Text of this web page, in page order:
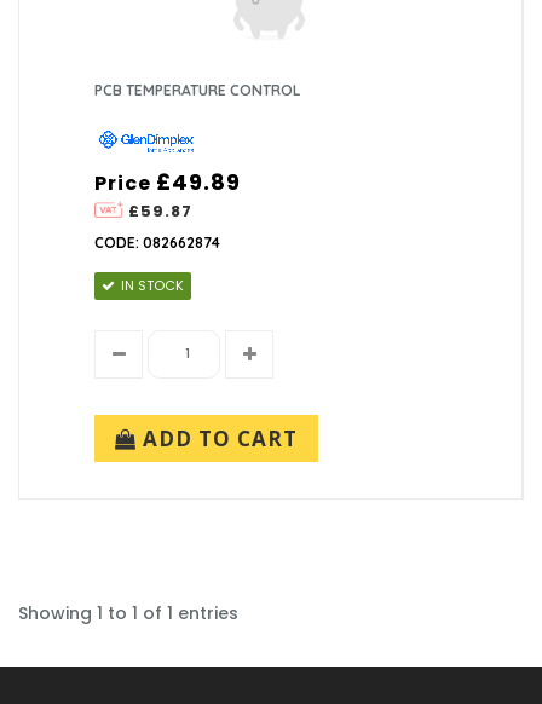
PCB TEMPERATURE CONTROL
Price
£59.87
£49.89
CODE: 082662874
IN STOCK
ADD TO CART
Showing 1 to 1 of 1 entries